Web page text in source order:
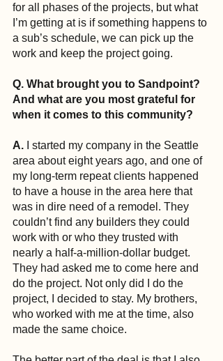
for all phases of the projects, but what
I’m getting at is if something happens to
a sub’s schedule, we can pick up the
work and keep the project going.
Q. What brought you to Sandpoint?
And what are you most grateful for
when it comes to this community?
A. I started my company in the Seattle
area about eight years ago, and one of
my long-term repeat clients happened
to have a house in the area here that
was in dire need of a remodel. They
couldn’t find any builders they could
work with or who they trusted with
nearly a half-a-million-dollar budget.
They had asked me to come here and
do the project. Not only did I do the
project, I decided to stay. My brothers,
who worked with me at the time, also
made the same choice.